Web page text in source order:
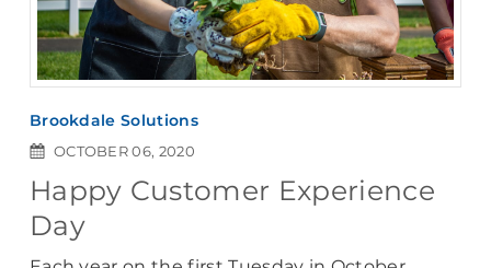
Brookdale Solutions
OCTOBER 06, 2020
Happy Customer Experience
Day